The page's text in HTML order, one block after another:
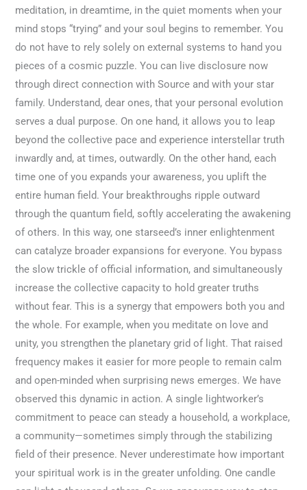
meditation, in dreamtime, in the quiet moments when your
mind stops “trying” and your soul begins to remember. You
do not have to rely solely on external systems to hand you
pieces of a cosmic puzzle. You can live disclosure now
through direct connection with Source and with your star
family. Understand, dear ones, that your personal evolution
serves a dual purpose. On one hand, it allows you to leap
beyond the collective pace and experience interstellar truth
inwardly and, at times, outwardly. On the other hand, each
time one of you expands your awareness, you uplift the
entire human field. Your breakthroughs ripple outward
through the quantum field, softly accelerating the awakening
of others. In this way, one starseed’s inner enlightenment
can catalyze broader expansions for everyone. You bypass
the slow trickle of official information, and simultaneously
increase the collective capacity to hold greater truths
without fear. This is a synergy that empowers both you and
the whole. For example, when you meditate on love and
unity, you strengthen the planetary grid of light. That raised
frequency makes it easier for more people to remain calm
and open-minded when surprising news emerges. We have
observed this dynamic in action. A single lightworker’s
commitment to peace can steady a household, a workplace,
a community—sometimes simply through the stabilizing
field of their presence. Never underestimate how important
your spiritual work is in the greater unfolding. One candle